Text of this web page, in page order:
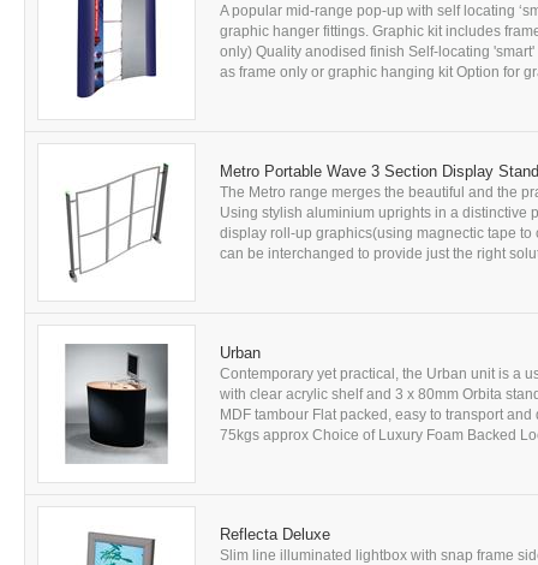
A popular mid-range pop-up with self locating
graphic hanger fittings. Graphic kit includes
only) Quality anodised finish Self-locating
as frame only or graphic hanging kit Option for
Metro Portable Wave 3 Section Display Stand
The Metro range merges the beautiful and the
Using stylish aluminium uprights in a distinctive
display roll-up graphics(using magnectic tape
can be interchanged to provide just the right
Urban
Contemporary yet practical, the Urban unit is a
with clear acrylic shelf and 3 x 80mm Orbita
MDF tambour Flat packed, easy to transport
75kgs approx Choice of Luxury Foam Backed
Reflecta Deluxe
Slim line illuminated lightbox with snap frame